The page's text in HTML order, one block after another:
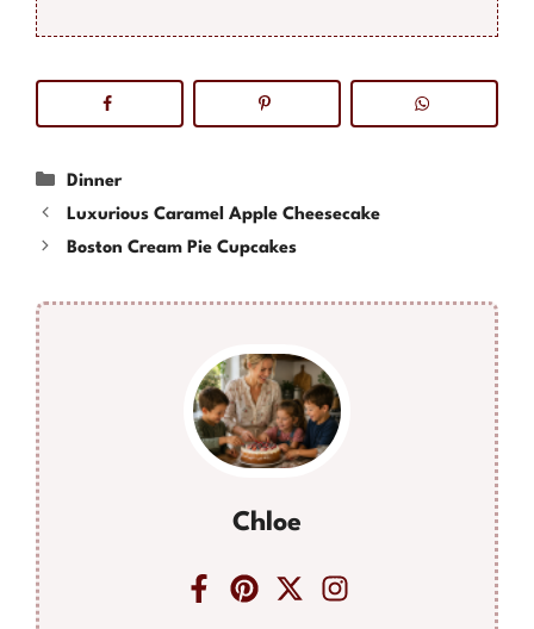
Categories
Dinner
Luxurious Caramel Apple Cheesecake
Boston Cream Pie Cupcakes
Chloe